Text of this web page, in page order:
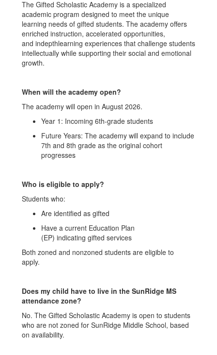
The Gifted Scholastic Academy is a specialized
academic program designed to meet the unique
learning needs of gifted students. The academy offers
enriched instruction, accelerated opportunities,
and indepthlearning experiences that challenge students
intellectually while supporting their social and emotional
growth.
When will the academy open?
The academy will open in August 2026.
Year 1: Incoming 6th-grade students
Future Years: The academy will expand to include
7th and 8th grade as the original cohort
progresses
Who is eligible to apply?
Students who:
Are identified as gifted
Have a current Education Plan
(EP) indicating gifted services
Both zoned and nonzoned students are eligible to
apply.
Does my child have to live in the SunRidge MS
attendance zone?
No. The Gifted Scholastic Academy is open to students
who are not zoned for SunRidge Middle School, based
on availability.